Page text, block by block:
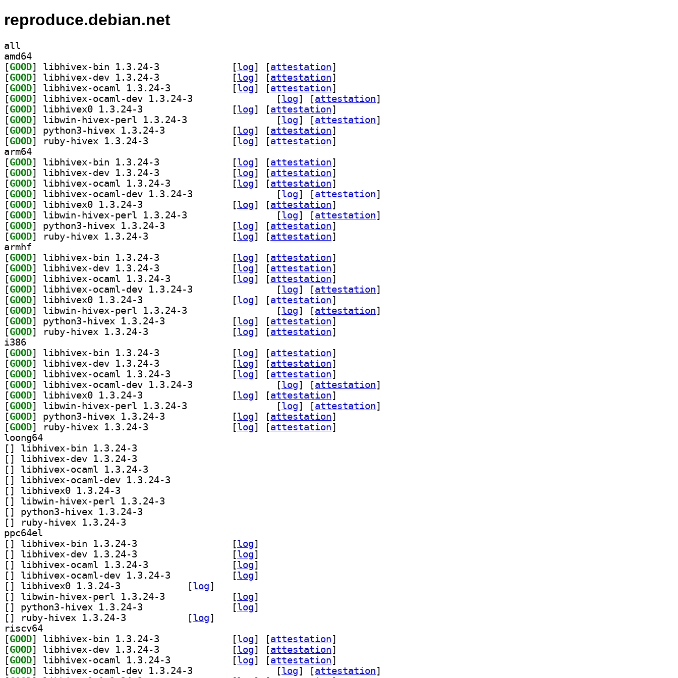
reproduce.debian.net
all
amd64
[GOOD [log] [attestation]
[GOOD [log] [attestation]
[GOOD [log] [attestation]
[GOOD [log] [attestation]
[GOOD [log] [attestation]
[GOOD [log] [attestation]
[GOOD [log] [attestation]
[GOOD [log] [attestation]
arm64
[GOOD [log] [attestation]
[GOOD [log] [attestation]
[GOOD [log] [attestation]
[GOOD [log] [attestation]
[GOOD [log] [attestation]
[GOOD [log] [attestation]
[GOOD [log] [attestation]
[GOOD [log] [attestation]
armhf
[GOOD [log] [attestation]
[GOOD [log] [attestation]
[GOOD [log] [attestation]
[GOOD [log] [attestation]
[GOOD [log] [attestation]
[GOOD [log] [attestation]
[GOOD [log] [attestation]
[GOOD [log] [attestation]
i386
[GOOD [log] [attestation]
[GOOD [log] [attestation]
[GOOD [log] [attestation]
[GOOD [log] [attestation]
[GOOD [log] [attestation]
[GOOD [log] [attestation]
[GOOD [log] [attestation]
[GOOD [log] [attestation]
loong64
[
[
[
[
[
[
[
[
ppc64el
[
[log]
[
[log]
[
[log]
[
[log]
[
[log]
[
[log]
[
[log]
[
[log]
riscv64
[GOOD [log] [attestation]
[GOOD [log] [attestation]
[GOOD [log] [attestation]
[GOOD [log] [attestation]